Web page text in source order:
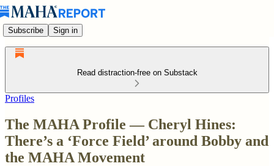
Subscribe Sign in
Read distraction-free on Substack
Profiles
The MAHA Profile — Cheryl Hines:
There’s a ‘Force Field’ around Bobby and
the MAHA Movement